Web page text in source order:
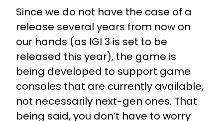
Since we do not have the case of a
release several years from now on
our hands (as IGI 3 is set to be
released this year), the game is
being developed to support game
consoles that are currently available,
not necessarily next-gen ones. That
being said, you don’t have to worry